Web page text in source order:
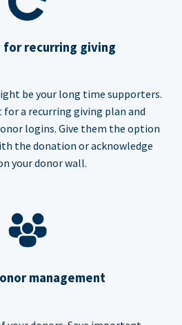
for recurring giving
be your long time supporters.
a recurring giving plan and
logins. Give them the option
the donation or acknowledge
your donor wall.
management